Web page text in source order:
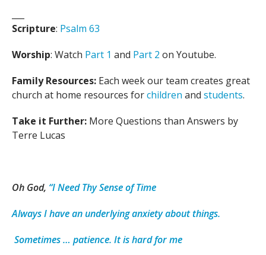
Scripture: Psalm 63
Worship: Watch Part 1 and Part 2 on Youtube.
Family Resources: Each week our team creates great
church at home resources forchildren and students.
Take it Further: More Questions than Answers by
Terre Lucas
Oh God, “I Need Thy Sense of Time
Always I have an underlying anxiety about things.
Sometimes … patience. It is hard for me